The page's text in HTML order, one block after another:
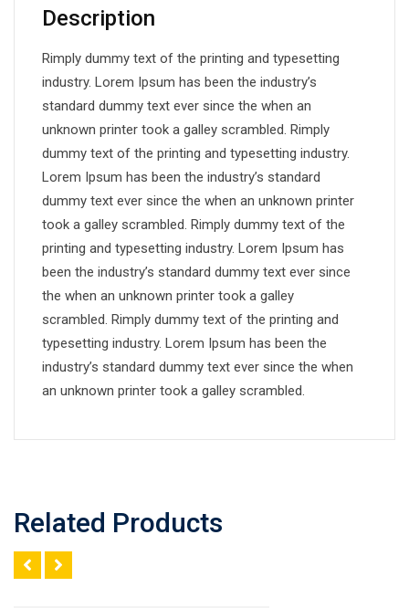
Description
Rimply dummy text of the printing and typesetting
industry. Lorem Ipsum has been the industry’s
standard dummy text ever since the when an
unknown printer took a galley scrambled. Rimply
dummy text of the printing and typesetting industry.
Lorem Ipsum has been the industry’s standard
dummy text ever since the when an unknown printer
took a galley scrambled. Rimply dummy text of the
printing and typesetting industry. Lorem Ipsum has
been the industry’s standard dummy text ever since
the when an unknown printer took a galley
scrambled. Rimply dummy text of the printing and
typesetting industry. Lorem Ipsum has been the
industry’s standard dummy text ever since the when
an unknown printer took a galley scrambled.
Related Products